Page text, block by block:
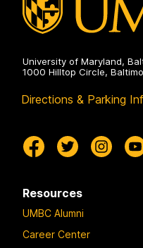
University of Maryland,
1000 Hilltop Circle,
Directions & Parking
Resources
UMBC Alumni
Career Center